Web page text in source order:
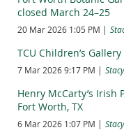
plaques be embedded
research and
diverse cultures
The goal of the project
and community
The plaque for the
closed March 24–25
20 Mar 2026 1:05 PM
TCU Children’s
7 Mar 2026 9:17 PM
Henry McCarty’s Irish
Fort Worth, TX
6 Mar 2026 1:07 PM